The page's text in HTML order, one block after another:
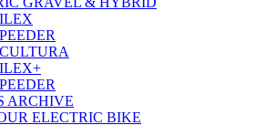
ARCHIVE
ELECTRIC BIKE